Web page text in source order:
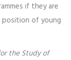
if they are
position of young
the Study of